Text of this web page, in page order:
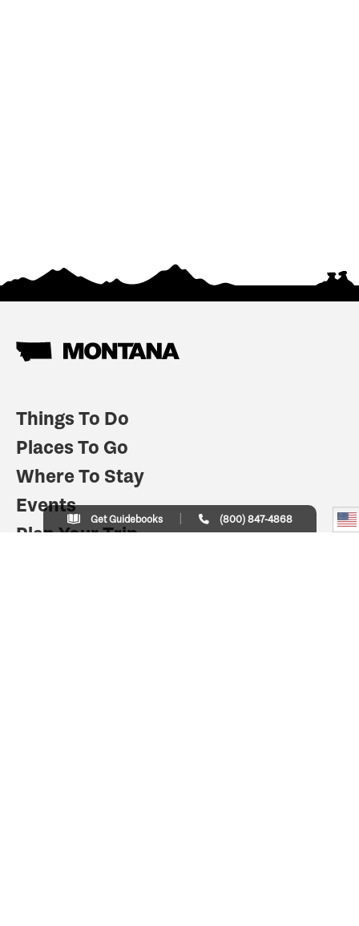
Things To Do
Places To Go
Where To Stay
Events
Plan Your Trip
Get Guidebooks (800) 847-4868